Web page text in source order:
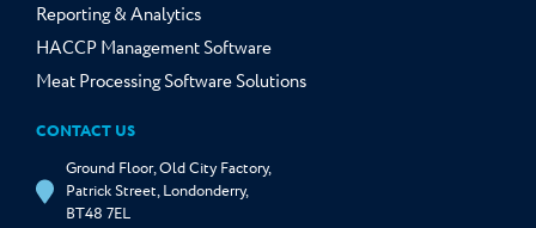
Reporting & Analytics
HACCP Management Software
Meat Processing Software Solutions
CONTACT US
Ground Floor, Old City Factory,
Patrick Street, Londonderry,
BT48 7EL